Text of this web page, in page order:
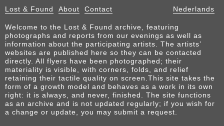
Lost & Found About Contact Nederlands
Welcome to the Lost & Found archive, featuring
photographs and reports from our evenings as well as
information about the participating artists. The artists’
websites are published here so they can be contacted
directly. All flyers have been photographed; their
materiality is visible, with corners, folds, and relief
retaining their tactile quality on screen.This site takes the
form of a growth model and behaves as a work in its own
right: it is always, and never, finished. The site functions
as an archive and is not updated regularly; if you wish for
a change or update, you may submit a request.